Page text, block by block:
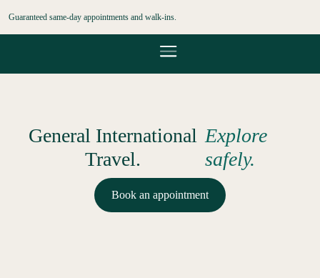
Guaranteed same-day appointments and walk-ins.
General International
Travel.
Explore
safely.
Book an appointment